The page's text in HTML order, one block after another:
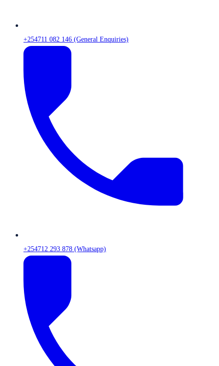
+254711 082 146 (General Enquiries)
+254712 293 878 (Whatsapp)